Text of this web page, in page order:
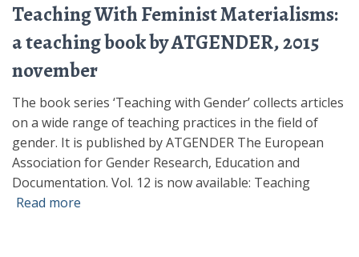
Teaching With Feminist Materialisms:
a teaching book by ATGENDER, 2015
november
The book series ‘Teaching with Gender’ collects articles
on a wide range of teaching practices in the field of
gender. It is published by ATGENDER The European
Association for Gender Research, Education and
Documentation. Vol. 12 is now available: Teaching
Read more